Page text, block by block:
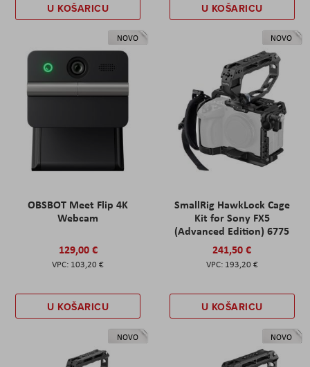
U KOŠARICU U KOŠARICU
NOVO
OBSBOT Meet Flip 4K
Webcam
129,00 €
103,20 €
U KOŠARICU
NOVO
SmallRig HawkLock Cage
Kit for Sony FX5
(Advanced Edition) 6775
241,50 €
193,20 €
U KOŠARICU
NOVO NOVO